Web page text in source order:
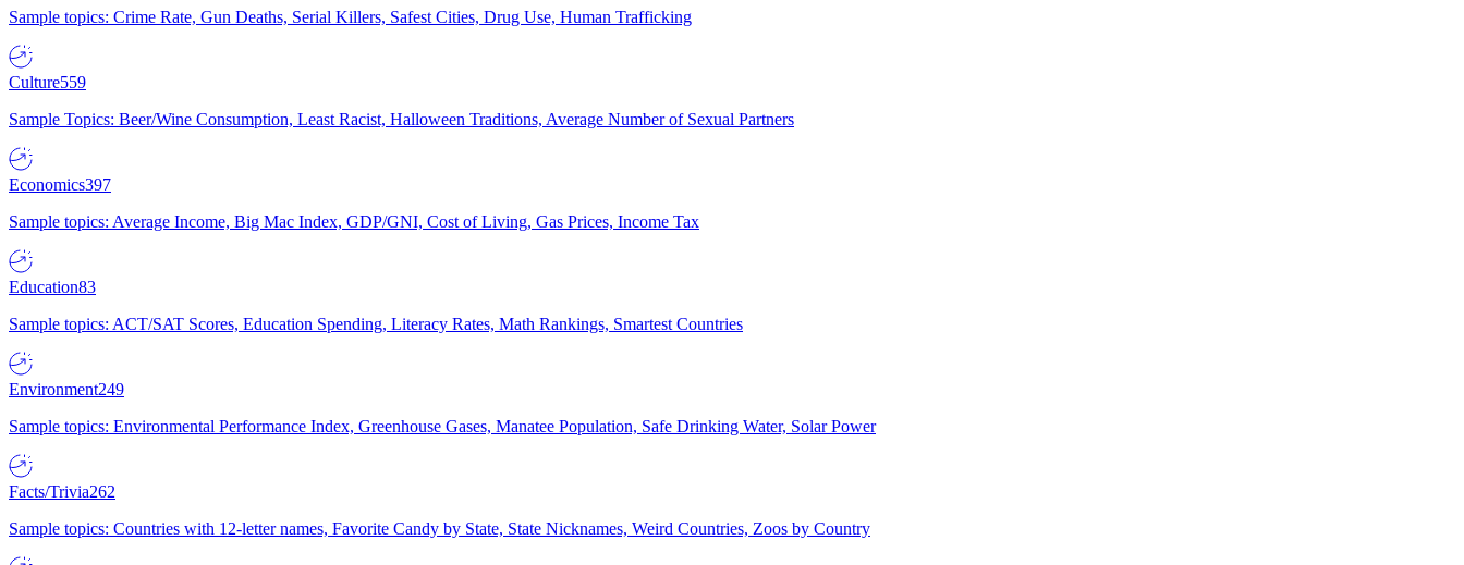
Sample topics: Crime Rate, Gun Deaths, Serial Killers, Safest Cities, Drug Use, Human Trafficking
Culture559
Sample Topics: Beer/Wine Consumption, Least Racist, Halloween Traditions, Average Number of Sexual Partners
Economics397
Sample topics: Average Income, Big Mac Index, GDP/GNI, Cost of Living, Gas Prices, Income Tax
Education83
Sample topics: ACT/SAT Scores, Education Spending, Literacy Rates, Math Rankings, Smartest Countries
Environment249
Sample topics: Environmental Performance Index, Greenhouse Gases, Manatee Population, Safe Drinking Water, Solar Power
Facts/Trivia262
Sample topics: Countries with 12-letter names, Favorite Candy by State, State Nicknames, Weird Countries, Zoos by Country